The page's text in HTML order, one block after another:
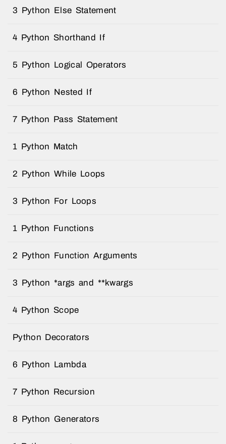
3 Python Else Statement
4 Python Shorthand If
5 Python Logical Operators
6 Python Nested If
7 Python Pass Statement
1 Python Match
2 Python While Loops
3 Python For Loops
1 Python Functions
2 Python Function Arguments
3 Python *args and **kwargs
4 Python Scope
Python Decorators
6 Python Lambda
7 Python Recursion
8 Python Generators